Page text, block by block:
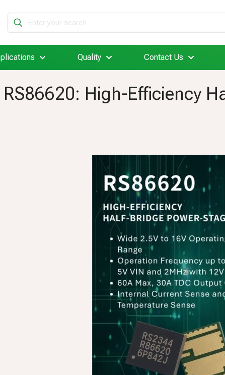
Quality Contact Us
High-Efficiency